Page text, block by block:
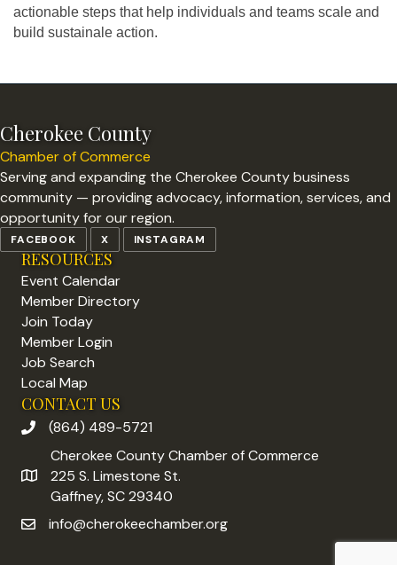
actionable steps that help individuals and teams scale and
build sustainale action.
Cherokee County
Chamber of Commerce
Serving and expanding the Cherokee County business
community — providing advocacy, information, services, and
opportunity for our region.
FACEBOOK X INSTAGRAM
RESOURCES
Event Calendar
Member Directory
Join Today
Member Login
Job Search
Local Map
CONTACT US
phone number
(864) 489-5721
address
Cherokee County Chamber of Commerce
225 S. Limestone St.
Gaffney, SC 29340
emailinfo@cherokeechamber.org